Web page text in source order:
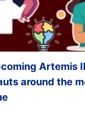
Artemis
around the